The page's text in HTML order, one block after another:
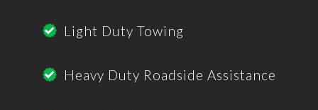
Light Duty Towing
Heavy Duty Roadside Assistance